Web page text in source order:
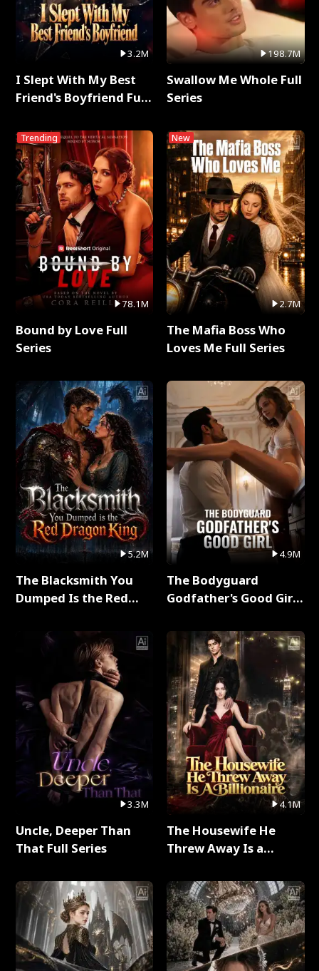
3.2M
I Slept With My Best
Friend's Boyfriend Full
Trending
78.1M
Bound by Love Full
Series
5.2M
The Blacksmith You
Dumped Is the Red
3.3M
Uncle, Deeper Than
That Full Series
198.7M
Swallow Me Whole Full
Series
New
2.7M
The Mafia Boss Who
Loves Me Full Series
4.9M
The Bodyguard
Godfather's Good Girl
4.1M
The Housewife He
Threw Away Is a